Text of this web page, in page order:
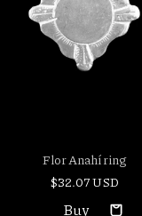
Flor Anahí ring
$32.07 USD